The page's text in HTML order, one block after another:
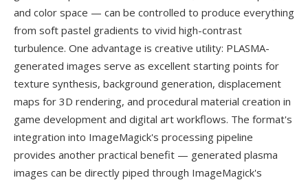
and color space — can be controlled to produce everything
from soft pastel gradients to vivid high-contrast
turbulence. One advantage is creative utility: PLASMA-
generated images serve as excellent starting points for
texture synthesis, background generation, displacement
maps for 3D rendering, and procedural material creation in
game development and digital art workflows. The format's
integration into ImageMagick's processing pipeline
provides another practical benefit — generated plasma
images can be directly piped through ImageMagick's